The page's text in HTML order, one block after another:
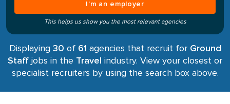
I’m an employer
This helps us show you the most relevant agencies
Displaying 30 of 61 agencies that recruit for Ground
Staff jobs in the Travel industry. View your closest or
specialist recruiters by using the search box above.